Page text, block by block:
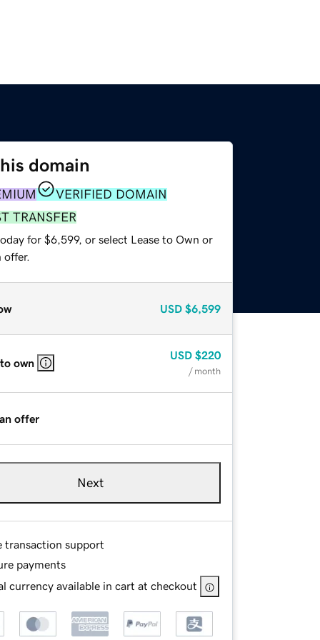
domain
VERIFIED DOMAIN
TRANSFER
for $6,599, or select Lease to Own or
offer.
USD $6,599
own
USD $220
/ month
offer
Next
transaction support
payments
currency available in cart at checkout